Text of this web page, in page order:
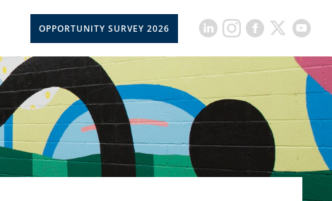
OPPORTUNITY SURVEY 2026